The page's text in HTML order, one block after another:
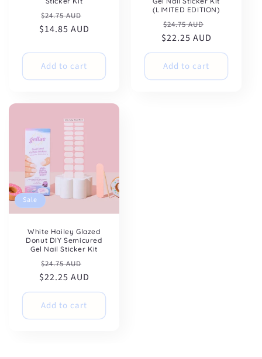
Regular
price
$24.75 AUD
price
$14.85 AUD
Add to cart
(LIMITED EDITION)
Regular
price
$24.75 AUD
price
$22.25 AUD
Add to cart
Sale
White Hailey Glazed
Donut DIY Semicured
Gel Nail Sticker Kit
Regular
price
$24.75 AUD
price
$22.25 AUD
Add to cart